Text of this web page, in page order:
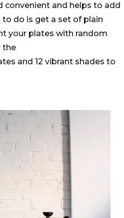
convenient and helps to add
do is get a set of plain
your plates with random
the
and 12 vibrant shades to